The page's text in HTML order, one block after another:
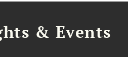
& Events